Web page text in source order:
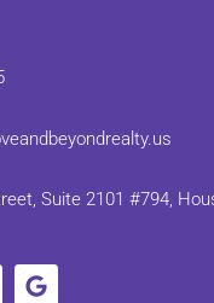
Suite 2101 #794,